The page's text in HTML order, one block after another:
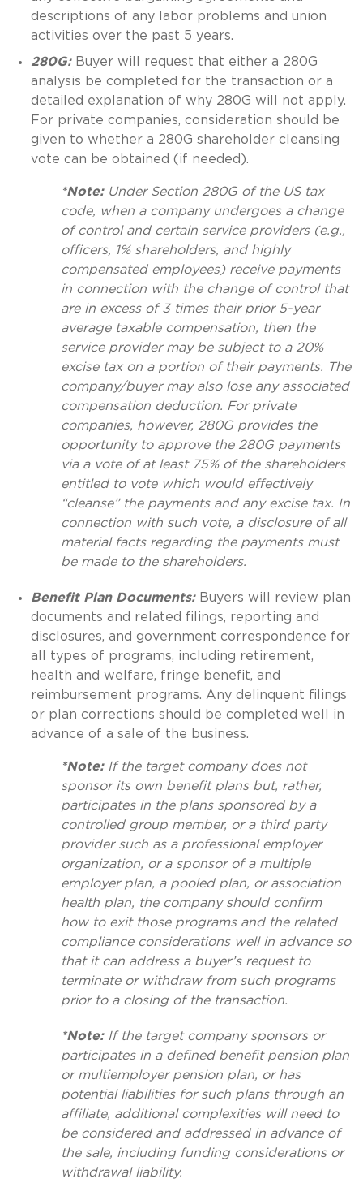
descriptions of any labor problems and union
activities over the past 5 years.
280G: Buyer will request that either a 280G
analysis be completed for the transaction or a
detailed explanation of why 280G will not apply.
For private companies, consideration should be
given to whether a 280G shareholder cleansing
vote can be obtained (if needed).
*Note: Under Section 280G of the US tax
code, when a company undergoes a change
of control and certain service providers (e.g.,
officers, 1% shareholders, and highly
compensated employees) receive payments
in connection with the change of control that
are in excess of 3 times their prior 5-year
average taxable compensation, then the
service provider may be subject to a 20%
excise tax on a portion of their payments. The
company/buyer may also lose any associated
compensation deduction. For private
companies, however, 280G provides the
opportunity to approve the 280G payments
via a vote of at least 75% of the shareholders
entitled to vote which would effectively
“cleanse” the payments and any excise tax. In
connection with such vote, a disclosure of all
material facts regarding the payments must
be made to the shareholders.
Benefit Plan Documents:Buyers will review plan
documents and related filings, reporting and
disclosures, and government correspondence for
all types of programs, including retirement,
health and welfare, fringe benefit, and
reimbursement programs. Any delinquent filings
or plan corrections should be completed well in
advance of a sale of the business.
*Note: If the target company does not
sponsor its own benefit plans but, rather,
participates in the plans sponsored by a
controlled group member, or a third party
provider such as a professional employer
organization, or a sponsor of a multiple
employer plan, a pooled plan, or association
health plan, the company should confirm
how to exit those programs and the related
compliance considerations well in advance so
that it can address a buyer’s request to
terminate or withdraw from such programs
prior to a closing of the transaction.
*Note: If the target company sponsors or
participates in a defined benefit pension plan
or multiemployer pension plan, or has
potential liabilities for such plans through an
affiliate, additional complexities will need to
be considered and addressed in advance of
the sale, including funding considerations or
withdrawal liability.